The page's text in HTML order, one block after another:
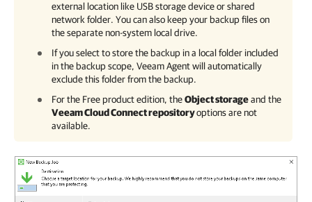
external location like USB storage device or shared
network folder. You can also keep your backup files on
the separate non-system local drive.
If you select to store the backup in a local folder included
in the backup scope, Veeam Agentwill automatically
exclude this folder from the backup.
For the Free product edition, theObject storageand the
Veeam Cloud Connect repositoryoptions are not
available.